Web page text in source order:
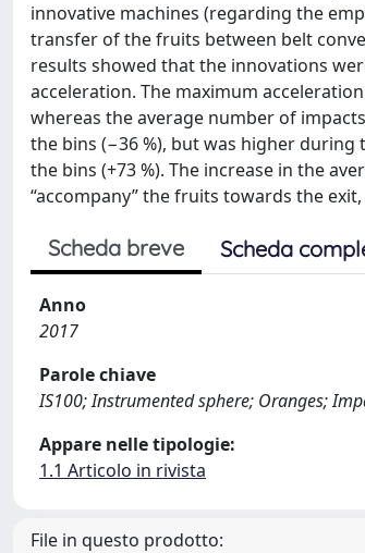
innovative machines (regarding the
transfer of the fruits between belt
results showed that the innovations
acceleration. The maximum
whereas the average number of
the bins (−36 %), but was higher
the bins (+73 %). The increase in the
“accompany” the fruits towards the
Scheda breve Scheda
Anno
2017
Parole chiave
IS100; Instrumented sphere; Oranges;
Appare nelle tipologie:
1.1 Articolo in rivista
File in questo prodotto: